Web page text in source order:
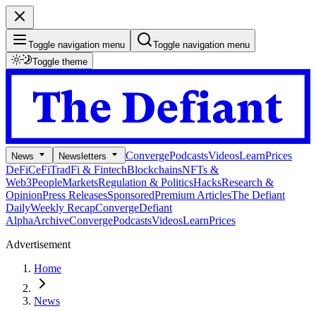
Toggle navigation menu
Toggle navigation menu
Toggle theme
News Newsletters ConvergePodcastsVideosLearnPrices
DeFiCeFiTradFi & FintechBlockchainsNFTs &
Web3PeopleMarketsRegulation & PoliticsHacksResearch &
OpinionPress ReleasesSponsoredPremium ArticlesThe Defiant
DailyWeekly RecapConvergeDefiant
AlphaArchiveConvergePodcastsVideosLearnPrices
Advertisement
Home
News